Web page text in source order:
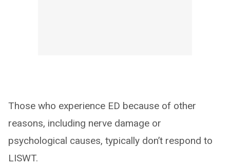
Those who experience ED because of other
reasons, including nerve damage or
psychological causes, typically don’t respond to
LISWT.